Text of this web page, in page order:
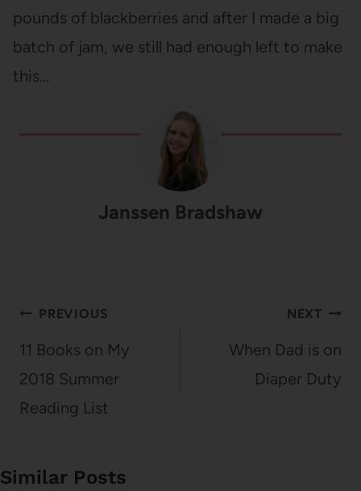
pounds of blackberries and after I made a big
batch of jam, we still had enough left to make
this…
Janssen Bradshaw
Post
navigation
PREVIOUS
11 Books on My
2018 Summer
Reading List
NEXT
When Dad is on
Diaper Duty
Similar Posts